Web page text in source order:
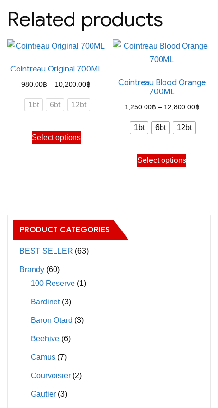
Related products
Cointreau Original 700ML
980.00฿ – 10,200.00฿
1bt 6bt 12bt
Select options
This
product
may
be
chosen
the
Cointreau Blood Orange
700ML
1,250.00฿ – 12,800.00฿Price
1bt 6bt 12bt
Select options
This
product
PRODUCT CATEGORIES
BEST SELLER (63)
Brandy (60)
100 Reserve (1)
Bardinet (3)
Baron Otard (3)
Beehive (6)
Camus (7)
Courvoisier (2)
Gautier (3)